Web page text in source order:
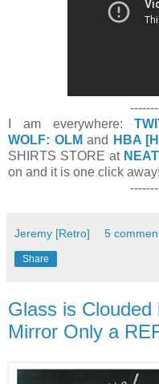
I am everywhere:
WOLF: OLM and HBA
SHIRTS STORE at
on and it is one click away!
Jeremy [Retro] 5
Share
Glass is
Mirror Only a